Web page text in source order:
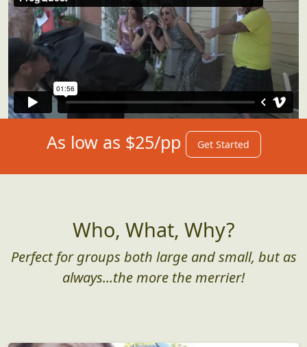
As low as $25/pp Get Started
Who, What, Why?
Perfect for groups both large and small, but as
always...the more the merrier!